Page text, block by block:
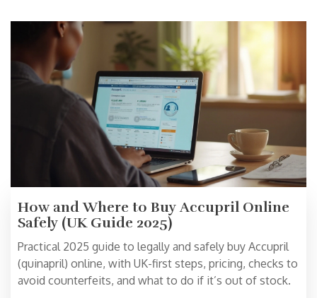
How and Where to Buy Accupril Online
Safely (UK Guide 2025)
Practical 2025 guide to legally and safely buy Accupril
(quinapril) online, with UK-first steps, pricing, checks to
avoid counterfeits, and what to do if it’s out of stock.